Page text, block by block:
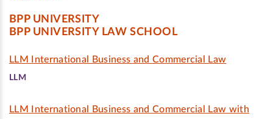
BPP UNIVERSITY
BPP UNIVERSITY LAW SCHOOL
LLM International Business and Commercial Law
LLM
LLM International Business and Commercial Law with